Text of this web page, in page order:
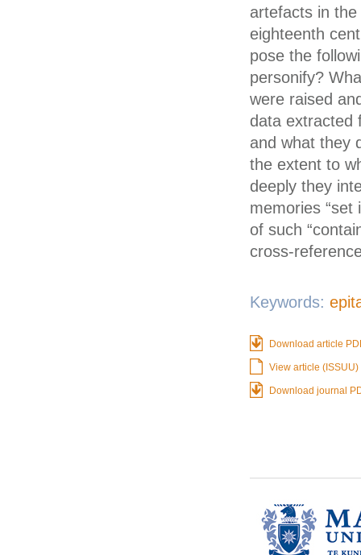
artefacts in
eighteenth
pose the
personify?
were raised
data extracted
and what they
the extent to
deeply they
memories “set
of such
cross-
Keywords:
Download article
View article (ISSUU)
Download journal